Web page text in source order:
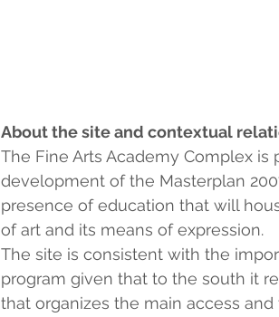
About the site and contextual
The Fine Arts Academy Complex
development of the Masterplan
presence of education that will
of art and its means of expression.
The site is consistent with the
program given that to the south it
that organizes the main access